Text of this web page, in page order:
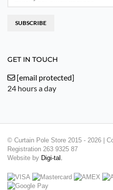
SUBSCRIBE
GET IN TOUCH
[email protected]
24 hours a day
© Curtain Pole Store 2015 - 2026 |
Registration 263 9325 87
Website by Digi-tal.